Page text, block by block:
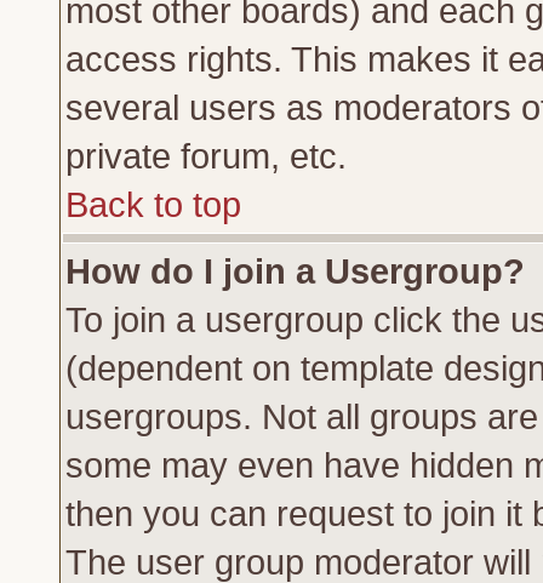
most other boards) and each
access rights. This makes it
several users as moderators
private forum, etc.
Back to top
How do I join a Usergroup?
To join a usergroup click the
(dependent on template
usergroups. Not all groups
some may even have hidden
then you can request to join it
The user group moderator